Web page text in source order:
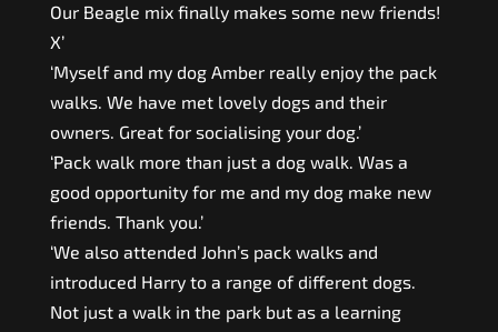
Our Beagle mix finally makes some new friends!
X’
‘Myself and my dog Amber really enjoy the pack
walks. We have met lovely dogs and their
owners. Great for socialising your dog.’
‘Pack walk more than just a dog walk. Was a
good opportunity for me and my dog make new
friends. Thank you.’
‘We also attended John’s pack walks and
introduced Harry to a range of different dogs.
Not just a walk in the park but as a learning